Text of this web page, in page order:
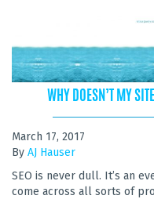
WHY DOESN’T MY
March 17, 2017
By AJ Hauser
SEO is never dull. It’s an
come across all sorts of